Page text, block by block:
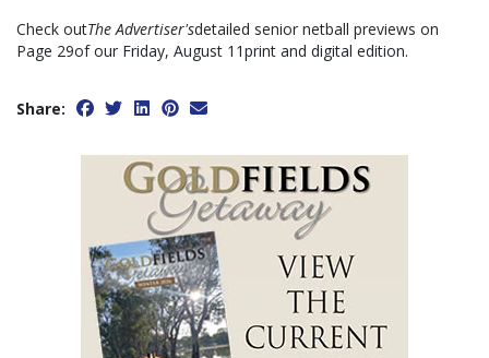
Check outThe Advertiser'sdetailed senior netball previews on
Page 29of our Friday, August 11print and digital edition.
Share: